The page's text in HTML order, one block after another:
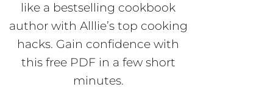
like a bestselling cookbook
author with Alllie’s top cooking
hacks. Gain confidence with
this free PDF in a few short
minutes.